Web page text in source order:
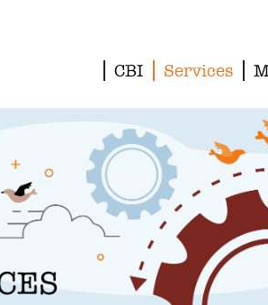
CBI Services